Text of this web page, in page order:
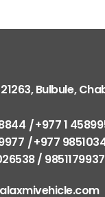
21263, Bulbule,
+977 1
+977
/ 9851179937